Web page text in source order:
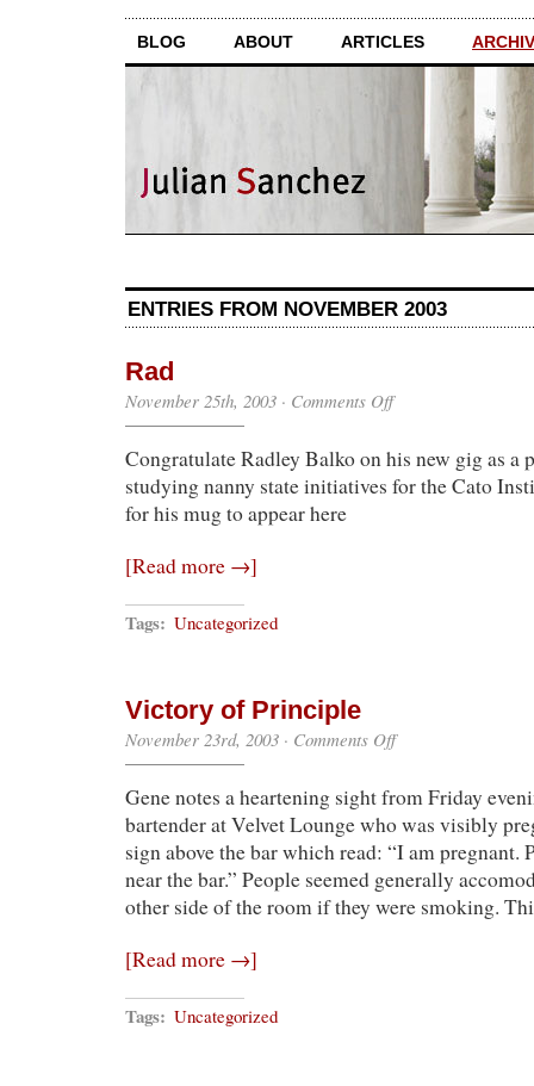
BLOG ABOUT ARTICLES
ENTRIES FROM NOVEMBER 2003
Rad
November 25th, 2003 · Comments Offon
Congratulate Radley Balko on his new gig as a
studying nanny state initiatives for the Cato
for his mug to appear here
[Read more →]
Tags: Uncategorized
Victory of Principle
November 23rd, 2003 · Comments Offon
Principle
Gene notes a heartening sight from Friday
bartender at Velvet Lounge who was visibly
sign above the bar which read: “I am pregnant.
near the bar.” People seemed generally
other side of the room if they were smoking.
[Read more →]
Tags: Uncategorized